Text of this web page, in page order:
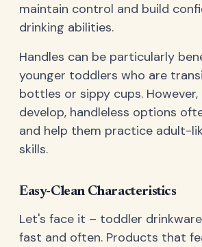
maintain control and build
drinking abilities.
Handles can be particularly
younger toddlers who are
bottles or sippy cups. However,
develop, handleless options
and help them practice adult-
skills.
Easy-Clean Characteristics
Let's face it – toddler
fast and often. Products that